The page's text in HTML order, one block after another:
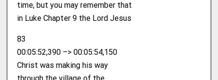
time, but you may remember that
in Luke Chapter 9 the Lord Jesus
83
00:05:52,390 –> 00:05:54,150
Christ was making his way